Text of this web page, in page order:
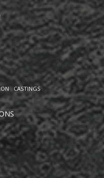
CASTINGS